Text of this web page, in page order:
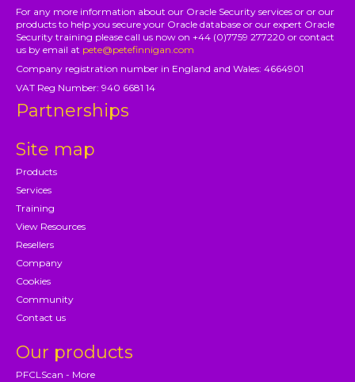
For any more information about our Oracle Security services or or our
products to help you secure your Oracle database or our expert Oracle
Security training please call us now on +44 (0)7759 277220 or contact
us by email at pete@petefinnigan.com
Company registration number in England and Wales: 4664901
VAT Reg Number: 940 6681 14
Partnerships
Site map
Products
Services
Training
View Resources
Resellers
Company
Cookies
Community
Contact us
Our products
PFCLScan - More